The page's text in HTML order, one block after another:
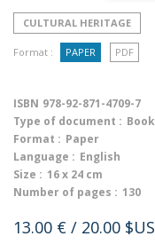
CULTURAL HERITAGE
Format : PAPER PDF
ISBN 978-92-871-4709-7
Type of document : Book
Format : Paper
Language : English
Size : 16 x 24 cm
Number of pages : 130
13.00 € / 20.00 $US